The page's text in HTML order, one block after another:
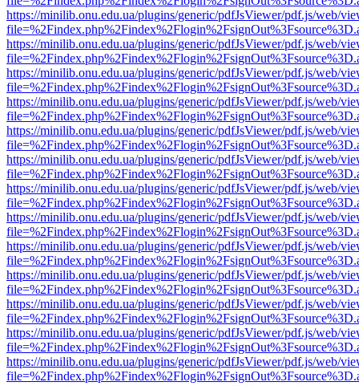
https://minilib.onu.edu.ua/plugins/generic/pdfJsViewer/pdf.js/web/
https://minilib.onu.edu.ua/plugins/generic/pdfJsViewer/pdf.js/web/
https://minilib.onu.edu.ua/plugins/generic/pdfJsViewer/pdf.js/web/
https://minilib.onu.edu.ua/plugins/generic/pdfJsViewer/pdf.js/web/
https://minilib.onu.edu.ua/plugins/generic/pdfJsViewer/pdf.js/web/
https://minilib.onu.edu.ua/plugins/generic/pdfJsViewer/pdf.js/web/
https://minilib.onu.edu.ua/plugins/generic/pdfJsViewer/pdf.js/web/
https://minilib.onu.edu.ua/plugins/generic/pdfJsViewer/pdf.js/web/
https://minilib.onu.edu.ua/plugins/generic/pdfJsViewer/pdf.js/web/
https://minilib.onu.edu.ua/plugins/generic/pdfJsViewer/pdf.js/web/
https://minilib.onu.edu.ua/plugins/generic/pdfJsViewer/pdf.js/web/
https://minilib.onu.edu.ua/plugins/generic/pdfJsViewer/pdf.js/web/
https://minilib.onu.edu.ua/plugins/generic/pdfJsViewer/pdf.js/web/